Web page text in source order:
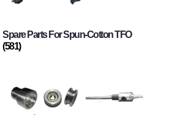
Spare Parts For Spun-Cotton TFO
(581)